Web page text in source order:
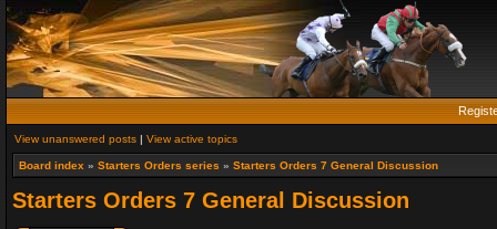
View unanswered posts | View active topics
Board index » Starters Orders series » Starters Orders 7 General Discussion
Starters Orders 7 General Discussion